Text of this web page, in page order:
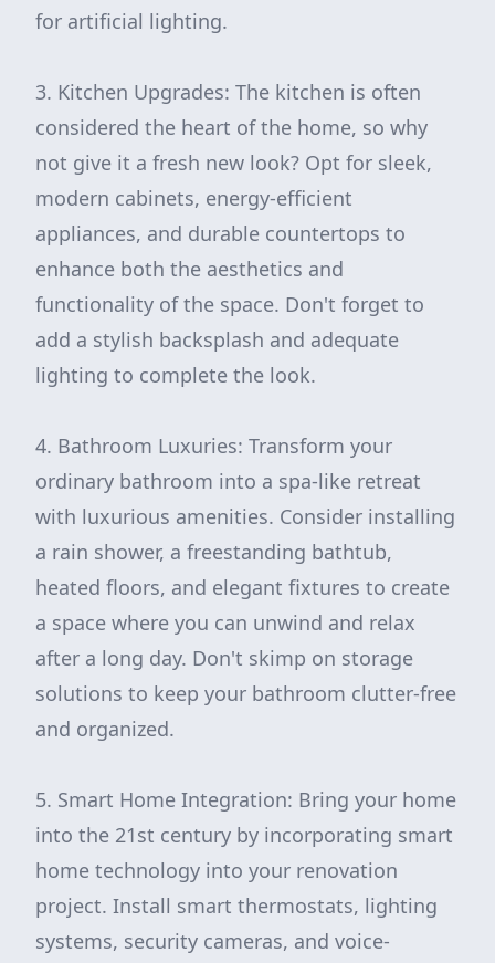
for artificial lighting.
3. Kitchen Upgrades: The kitchen is often
considered the heart of the home, so why
not give it a fresh new look? Opt for sleek,
modern cabinets, energy-efficient
appliances, and durable countertops to
enhance both the aesthetics and
functionality of the space. Don't forget to
add a stylish backsplash and adequate
lighting to complete the look.
4. Bathroom Luxuries: Transform your
ordinary bathroom into a spa-like retreat
with luxurious amenities. Consider installing
a rain shower, a freestanding bathtub,
heated floors, and elegant fixtures to create
a space where you can unwind and relax
after a long day. Don't skimp on storage
solutions to keep your bathroom clutter-free
and organized.
5. Smart Home Integration: Bring your home
into the 21st century by incorporating smart
home technology into your renovation
project. Install smart thermostats, lighting
systems, security cameras, and voice-